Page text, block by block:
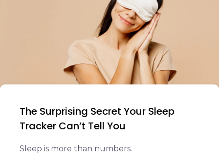
The Surprising Secret Your Sleep
Tracker Can’t Tell You
Sleep is more than numbers.